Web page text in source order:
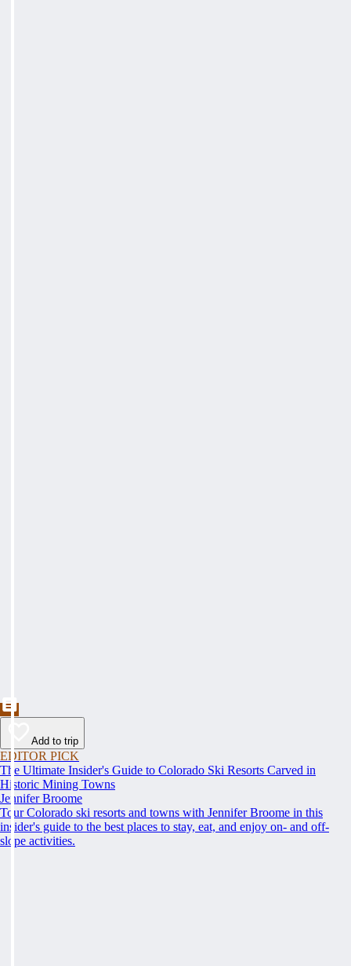
Add to trip
EDITOR PICK
The Ultimate Insider's Guide to Colorado Ski Resorts Carved in
Historic Mining Towns
Jennifer Broome
Tour Colorado ski resorts and towns with Jennifer Broome in this
insider's guide to the best places to stay, eat, and enjoy on- and off-
slope activities.